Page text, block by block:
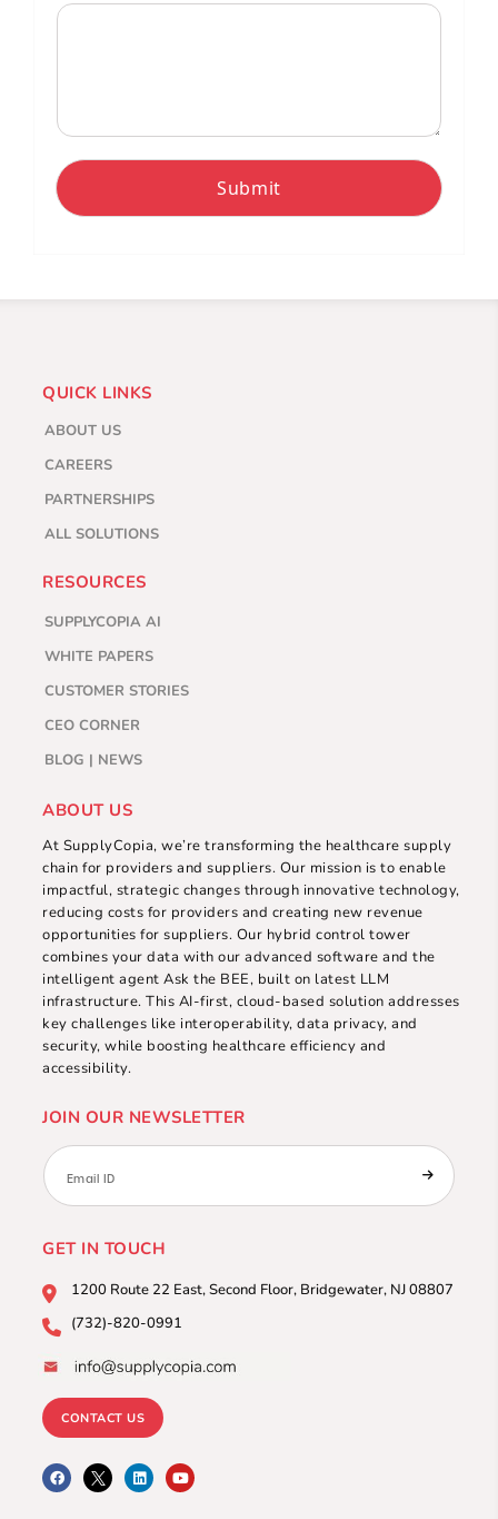
Submit
QUICK LINKS
ABOUT US
CAREERS
PARTNERSHIPS
ALL SOLUTIONS
RESOURCES
SUPPLYCOPIA AI
WHITE PAPERS
CUSTOMER STORIES
CEO CORNER
BLOG | NEWS
ABOUT US
At SupplyCopia, we’re transforming the healthcare supply
chain for providers and suppliers. Our mission is to enable
impactful, strategic changes through innovative technology,
reducing costs for providers and creating new revenue
opportunities for suppliers. Our hybrid control tower
combines your data with our advanced software and the
intelligent agent Ask the BEE, built on latest LLM
infrastructure. This AI-first, cloud-based solution addresses
key challenges like interoperability, data privacy, and
security, while boosting healthcare efficiency and
accessibility.
JOIN OUR NEWSLETTER
GET IN TOUCH
1200 Route 22 East, Second Floor, Bridgewater, NJ 08807
(732)-820-0991
CONTACT US
F
a
c
L
i
n
Y
o
u